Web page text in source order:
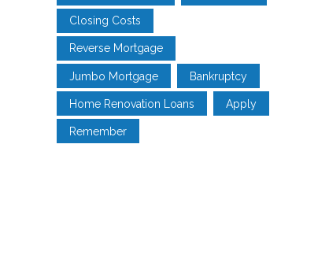
Closing Costs
Reverse Mortgage
Jumbo Mortgage Bankruptcy
Home Renovation Loans Apply
Remember